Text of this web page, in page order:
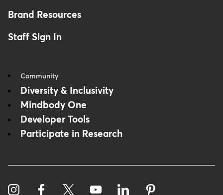
Brand Resources
Staff Sign In
Community
Diversity & Inclusivity
Mindbody One
Developer Tools
Participate in Research